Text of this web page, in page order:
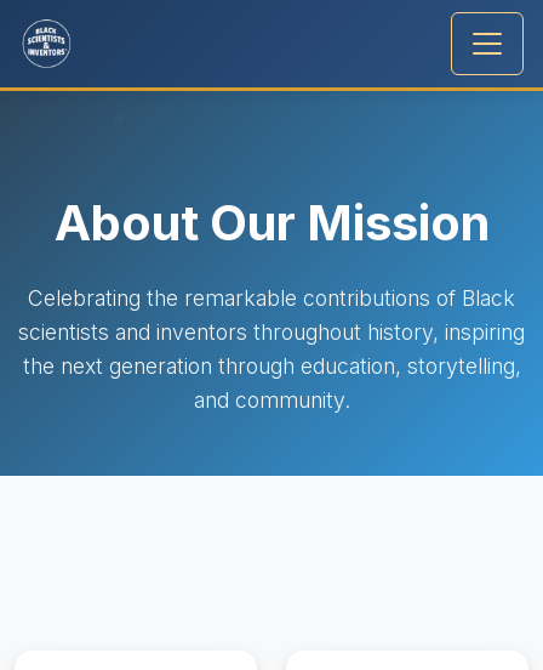
About Our Mission
Celebrating the remarkable contributions of Black
scientists and inventors throughout history, inspiring
the next generation through education, storytelling,
and community.